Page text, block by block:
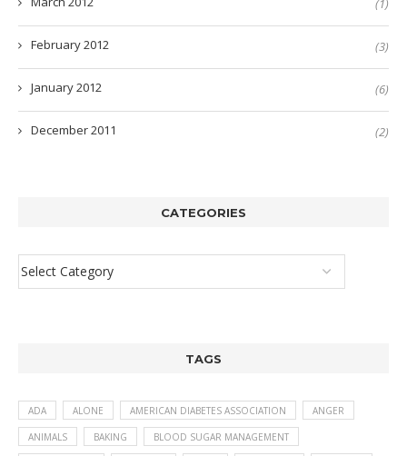
(1)
February 2012 (3)
January 2012 (6)
December 2011 (2)
CATEGORIES
TAGS
ADA ALONE AMERICAN DIABETES ASSOCIATION ANGER
ANIMALS BAKING BLOOD SUGAR MANAGEMENT